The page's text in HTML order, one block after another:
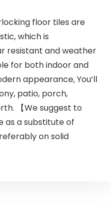
floor tiles are
which is
resistant and weather
for both indoor and
appearance, You’ll
patio, porch,
【We suggest to
as a substitute of
on solid